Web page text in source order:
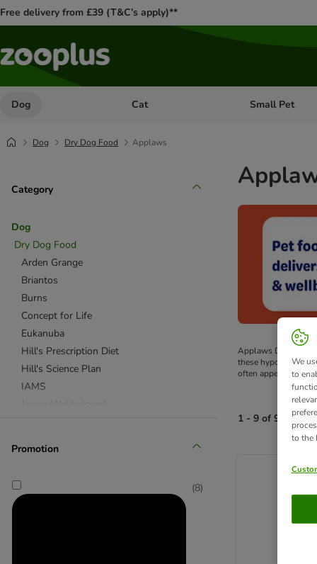
Free delivery from £39 (T&C’s apply)**
Dog Open category menu: Dog
Cat Open category
Small Pet
Dog Dry Dog Food Applaws
Category
Dog
Dry Dog Food
Arden Grange
Briantos
Burns
Concept for Life
Eukanuba
Hill's Prescription Diet
Hill's Science Plan
IAMS
Royal Canin Size
Promotion
(8)
Applaws Dry Dog
these hypo-
often appear in
1 - 9 of 9
We
to
to the